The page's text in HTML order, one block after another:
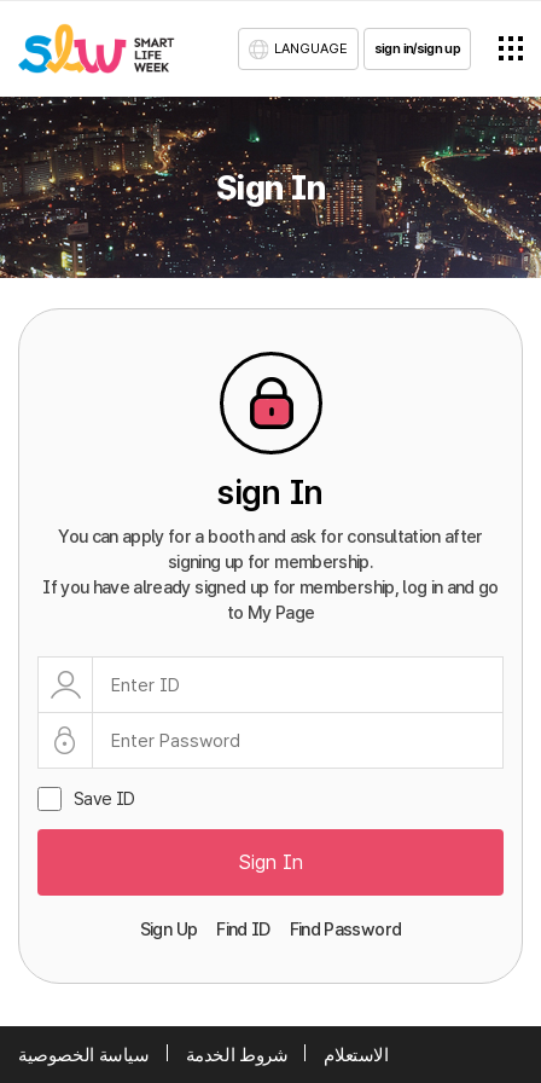
LANGUAGE sign in/sign up
Sign In
sign In
You can apply for a booth and ask for consultation after
signing up for membership.
If you have already signed up for membership, log in and go
to My Page
Save ID
Sign In
Sign Up Find ID Find Password
سياسة الخصوصية شروط الخدمة الاستعلام